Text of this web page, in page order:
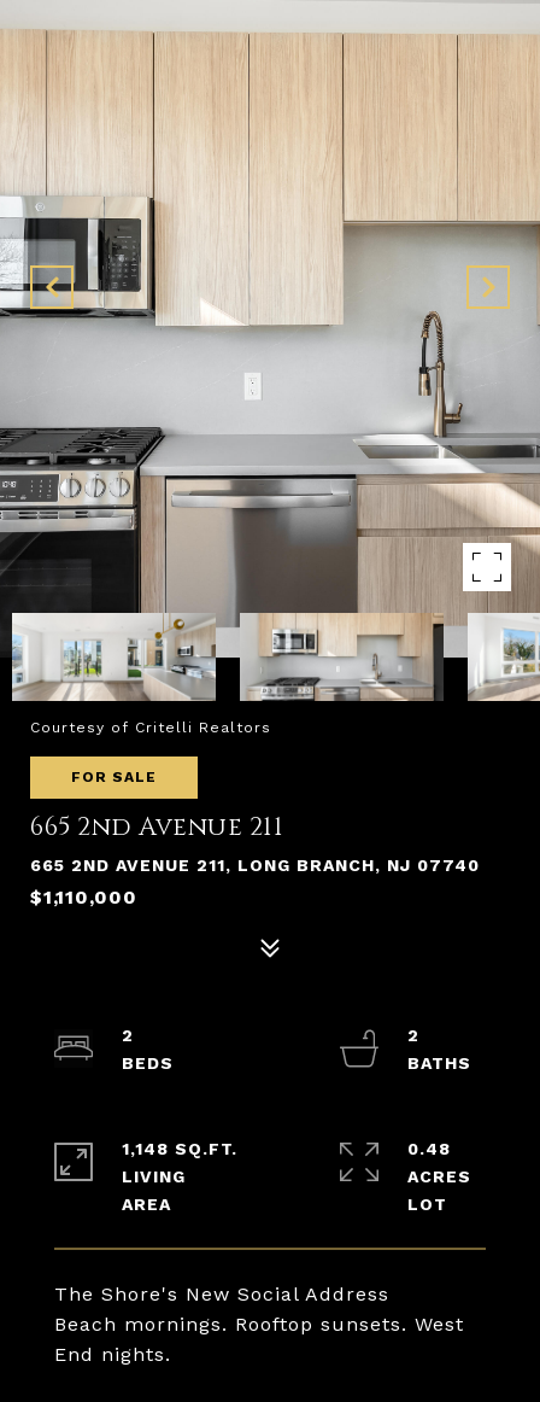
Courtesy of Critelli Realtors
FOR SALE
665 2nd Avenue 211
665 2ND AVENUE 211, LONG BRANCH, NJ 07740
$1,110,000
The Shore's New Social Address
Beach mornings. Rooftop sunsets. West
End nights.
2
2
1,148 SQ.FT.
LIVING
0.48
ACRES